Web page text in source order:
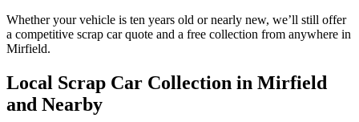
Whether your vehicle is ten years old or nearly new, we’ll still offer
a competitive scrap car quote and a free collection from anywhere in
Mirfield.
Local Scrap Car Collection in Mirfield
and Nearby